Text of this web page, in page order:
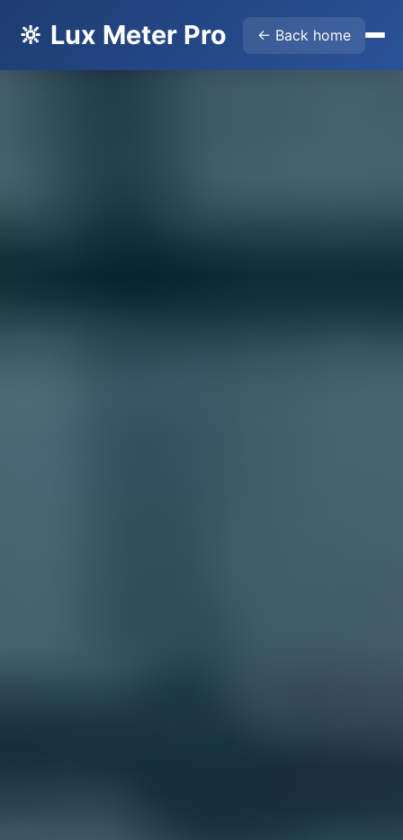
🔆 Lux Meter Pro ← Back home